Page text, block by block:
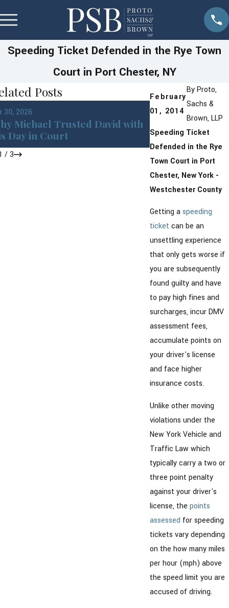
Speeding Ticket Defended in the Rye Town
Court in Port Chester, NY
February
01, 2014
ByProto,
Sachs &
Brown, LLP
Speeding Ticket
Defended in the Rye
Town Court in Port
Chester, New York -
Westchester County
Getting aspeeding
ticket can be an
unsettling experience
that only gets worse if
you are subsequently
found guilty and have
to pay high fines and
surcharges, incur DMV
assessment fees,
accumulate points on
your driver's license
and face higher
insurance costs.
Unlike other moving
violations under the
New York Vehicle and
Traffic Law which
typically carry a two or
three point penalty
against your driver's
license, the points
assessed for speeding
tickets vary depending
on the how many miles
per hour (mph) above
the speed limit you are
accused of driving.
Posts
30, 2026
Michael Trusted David with
Day in Court
Jan 13, 2026
Westchester
New York DMV
Changes
/3